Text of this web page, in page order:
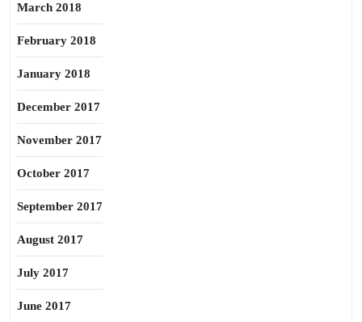
March 2018
February 2018
January 2018
December 2017
November 2017
October 2017
September 2017
August 2017
July 2017
June 2017